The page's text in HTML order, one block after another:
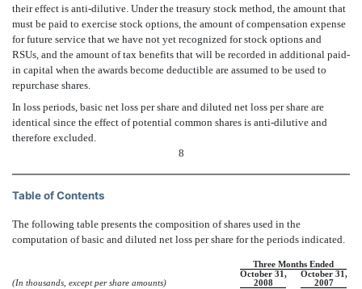
their effect is anti-dilutive. Under the treasury stock method, the amount that
must be paid to exercise stock options, the amount of compensation expense
for future service that we have not yet recognized for stock options and
RSUs, and the amount of tax benefits that will be recorded in additional paid-
in capital when the awards become deductible are assumed to be used to
repurchase shares.
In loss periods, basic net loss per share and diluted net loss per share are
identical since the effect of potential common shares is anti-dilutive and
therefore excluded.
8
Table of Contents
The following table presents the composition of shares used in the
computation of basic and diluted net loss per share for the periods indicated.
Three Months Ended
October 31,
October 31,
(In thousands, except per share amounts)
2008 2007